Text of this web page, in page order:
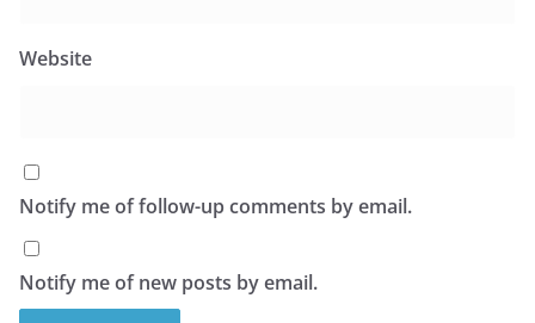
Website
Notify me of follow-up comments by email.
Notify me of new posts by email.